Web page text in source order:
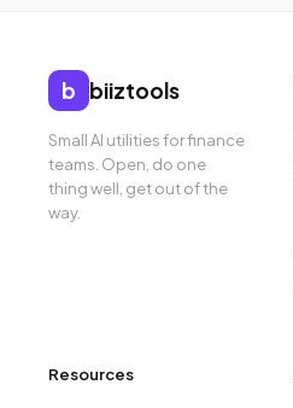
b biiztools
Small AI utilities for finance
teams. Open, do one
thing well, get out of the
way.
Resources